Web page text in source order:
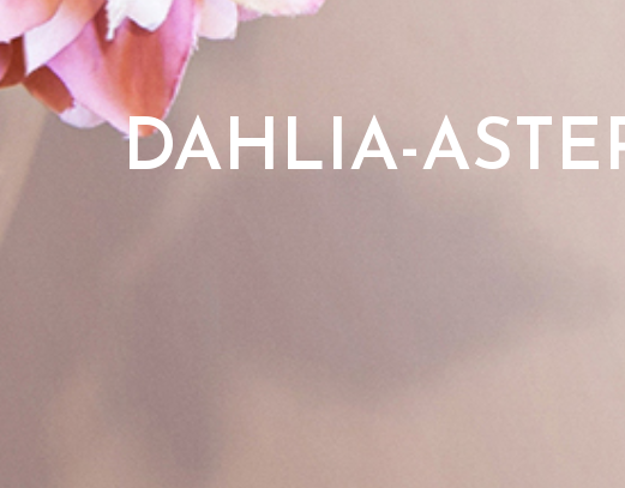
DAHLIA-